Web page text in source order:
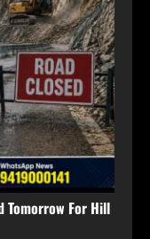
Tomorrow For Hill